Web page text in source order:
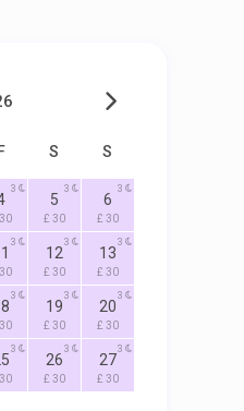
F S S
3
5
£ 30
3
6
£ 30
3
3
12
£ 30
3
13
£ 30
3
3
19
£ 30
3
20
£ 30
3
3
26
£ 30
3
27
£ 30
3